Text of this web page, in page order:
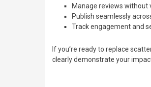
Manage reviews without
Publish seamlessly
Track engagement and
If you’re ready to replace
clearly demonstrate your